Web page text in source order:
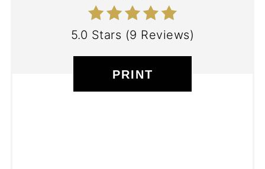
5.0 Stars (9 Reviews)
PRINT